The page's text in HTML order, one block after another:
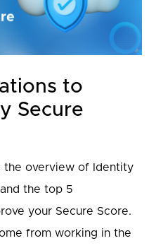
to
Secure
the overview of Identity
the top 5
your Secure Score.
from working in the